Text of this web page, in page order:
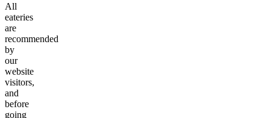
All
eateries
are
recommended
by
our
website
visitors,
and
before
going